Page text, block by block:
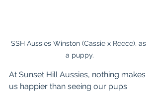
SSH Aussies Winston (Cassie x Reece), as
a puppy.
At Sunset Hill Aussies, nothing makes
us happier than seeing our pups